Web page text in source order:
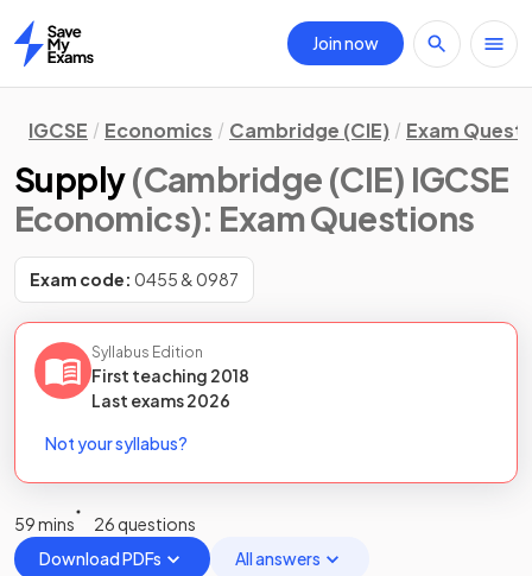
Home
Join now
IGCSE Economics Cambridge (CIE) Exam
Supply(Cambridge (CIE) IGCSE
Economics): Exam Questions
Exam code: 0455 & 0987
Syllabus Edition
First teaching 2018
Last exams2026
Not your syllabus?
59 mins
26 questions
Download PDFs
All answers